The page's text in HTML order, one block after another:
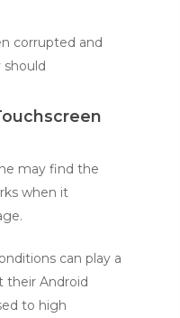
corrupted and
should
may find the
when it
can play a
their Android
to high